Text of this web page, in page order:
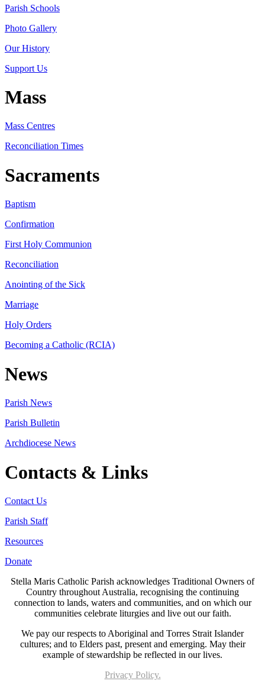
Parish Schools
Photo Gallery
Our History
Support Us
Mass
Mass Centres
Reconciliation Times
Sacraments
Baptism
Confirmation
First Holy Communion
Reconciliation
Anointing of the Sick
Marriage
Holy Orders
Becoming a Catholic (RCIA)
News
Parish News
Parish Bulletin
Archdiocese News
Contacts & Links
Contact Us
Parish Staff
Resources
Donate
Stella Maris Catholic Parish acknowledges Traditional Owners of
Country throughout Australia, recognising the continuing
connection to lands, waters and communities, and on which our
communities celebrate liturgies and live out our faith.
We pay our respects to Aboriginal and Torres Strait Islander
cultures; and to Elders past, present and emerging. May their
example of stewardship be reflected in our lives.
Privacy Policy.